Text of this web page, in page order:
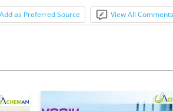
Add as Preferred Source View All Comments